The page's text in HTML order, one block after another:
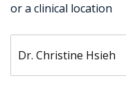
or a clinical location